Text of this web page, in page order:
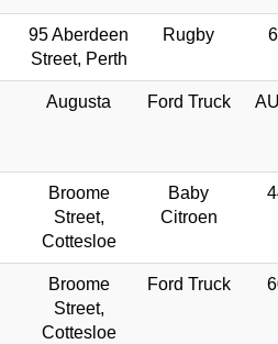
95 Aberdeen
Street, Perth
Rugby
Augusta Ford Truck
Broome
Street,
Cottesloe
Baby
Citroen
Broome
Street,
Cottesloe
Ford Truck